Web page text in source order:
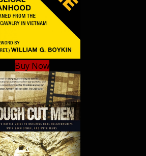
Buy Now